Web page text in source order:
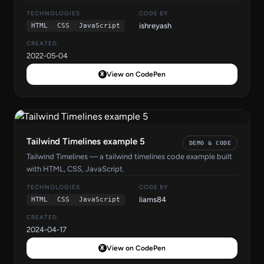
TECHNOLOGIES
HTML
CSS JavaScript
CODE BY
ishreyash
CREATED
2022-05-04
View on CodePen
Tailwind Timelines example 5 DEMO & CODE
Tailwind Timelines — a tailwind timelines code example built
with HTML, CSS, JavaScript.
TECHNOLOGIES
HTML
CSS JavaScript
CODE BY
liams84
CREATED
2024-04-17
View on CodePen